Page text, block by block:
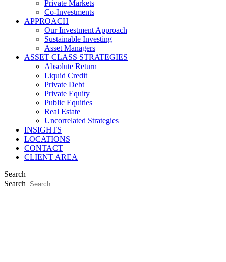
Private Markets
Co-Investments
APPROACH
Our Investment Approach
Sustainable Investing
Asset Managers
ASSET CLASS STRATEGIES
Absolute Return
Liquid Credit
Private Debt
Private Equity
Public Equities
Real Estate
Uncorrelated Strategies
INSIGHTS
LOCATIONS
CONTACT
CLIENT AREA
Search
Search